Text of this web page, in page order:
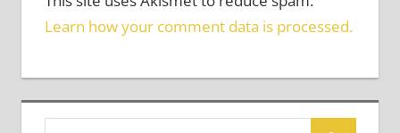
Learn how your comment data is processed.